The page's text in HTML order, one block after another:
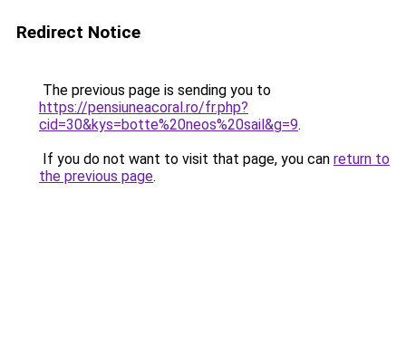
Redirect Notice
The previous page is sending you to
https://pensiuneacoral.ro/fr.php?
cid=30&kys=botte%20neos%20sail&g=9.
If you do not want to visit that page, you can return to
the previous page.